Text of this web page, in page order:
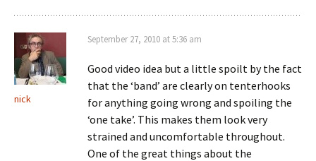
nick
September 27, 2010 at 5:36 am
Good video idea but a little spoilt by the fact
that the ‘band’ are clearly on tenterhooks
for anything going wrong and spoiling the
‘one take’. This makes them look very
strained and uncomfortable throughout.
One of the great things about the